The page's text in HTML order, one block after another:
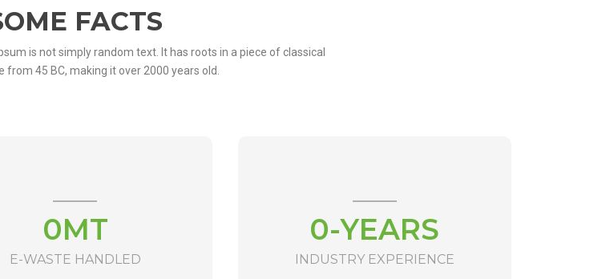
FACTS
is not simply random text. It has roots in a piece of classical
from 45 BC, making it over 2000 years old.
0MT
E-WASTE HANDLED
0-YEARS
INDUSTRY EXPERIENCE